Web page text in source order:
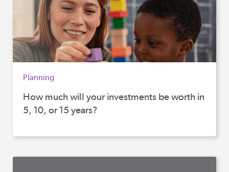
Planning
How much will your investments be worth in
5, 10, or 15 years?